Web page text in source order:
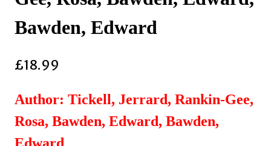
Bawden, Edward
£18.99
Author: Tickell, Jerrard, Rankin-Gee,
Rosa, Bawden, Edward, Bawden,